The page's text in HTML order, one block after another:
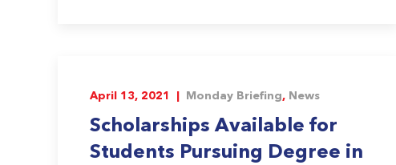
April 13, 2021 | Monday Briefing, News
Scholarships Available for
Students Pursuing Degree in